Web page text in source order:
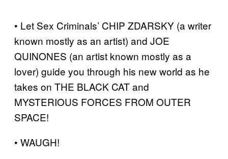
• Let Sex Criminals’ CHIP ZDARSKY (a writer
known mostly as an artist) and JOE
QUINONES (an artist known mostly as a
lover) guide you through his new world as he
takes on THE BLACK CAT and
MYSTERIOUS FORCES FROM OUTER
SPACE!
• WAUGH!